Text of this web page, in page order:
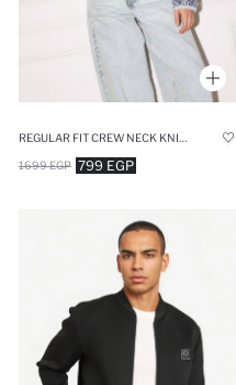
799 EGP
1699 EGP